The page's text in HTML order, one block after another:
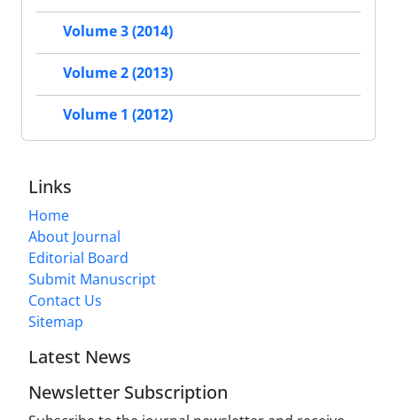
Volume 3 (2014)
Volume 2 (2013)
Volume 1 (2012)
Links
Home
About Journal
Editorial Board
Submit Manuscript
Contact Us
Sitemap
Latest News
Newsletter Subscription